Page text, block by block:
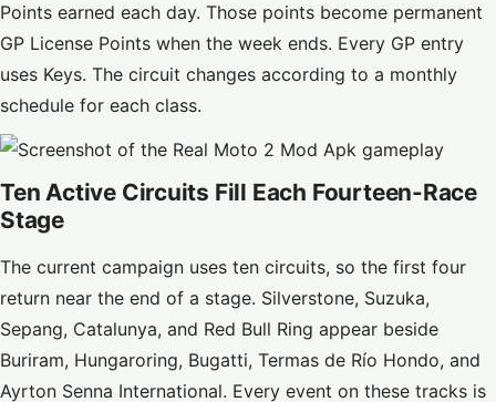
Points earned each day. Those points become permanent
GP License Points when the week ends. Every GP entry
uses Keys. The circuit changes according to a monthly
schedule for each class.
Ten Active Circuits Fill Each Fourteen-Race
Stage
The current campaign uses ten circuits, so the first four
return near the end of a stage. Silverstone, Suzuka,
Sepang, Catalunya, and Red Bull Ring appear beside
Buriram, Hungaroring, Bugatti, Termas de Río Hondo, and
Ayrton Senna International. Every event on these tracks is